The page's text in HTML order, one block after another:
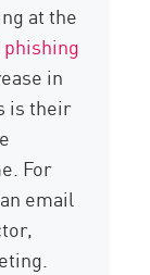
at the
phishing
in
is their
For
email